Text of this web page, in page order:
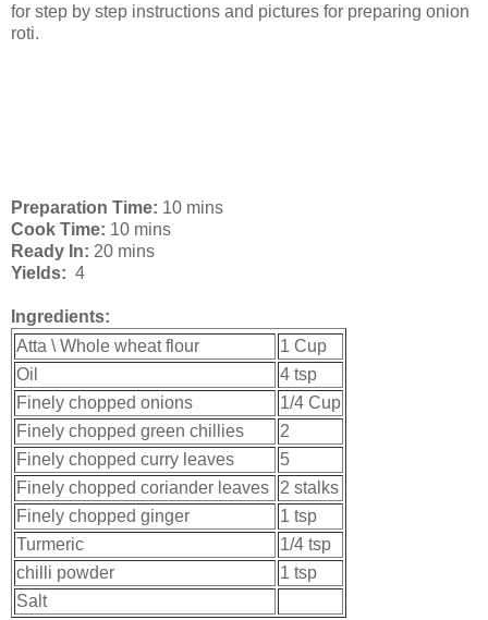
for step by step instructions and pictures for preparing onion
roti.
Preparation Time: 10 mins
Cook Time: 10 mins
Ready In: 20 mins
Yields: 4
Ingredients:
Atta \ Whole wheat flour
1 Cup
Oil
4 tsp
Finely chopped onions
1/4 Cup
Finely chopped green chillies
2
Finely chopped curry leaves
5
Finely chopped coriander leaves
2 stalks
Finely chopped ginger
1 tsp
Turmeric
1/4 tsp
chilli powder
1 tsp
Salt